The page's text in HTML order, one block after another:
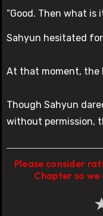
“Good. Then what is
Sahyun hesitated
At that moment, the
Though Sahyun
without permission,
Please consider
Chapter so